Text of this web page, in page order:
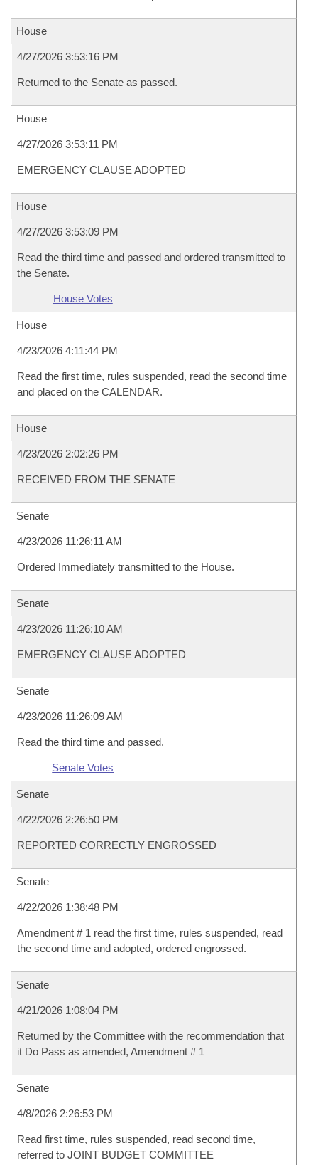
House
4/27/2026 3:53:16 PM
Returned to the Senate as passed.
House
4/27/2026 3:53:11 PM
EMERGENCY CLAUSE ADOPTED
House
4/27/2026 3:53:09 PM
Read the third time and passed and ordered transmitted to
the Senate.
House Votes
House
4/23/2026 4:11:44 PM
Read the first time, rules suspended, read the second time
and placed on the CALENDAR.
House
4/23/2026 2:02:26 PM
RECEIVED FROM THE SENATE
Senate
4/23/2026 11:26:11 AM
Ordered Immediately transmitted to the House.
Senate
4/23/2026 11:26:10 AM
EMERGENCY CLAUSE ADOPTED
Senate
4/23/2026 11:26:09 AM
Read the third time and passed.
Senate Votes
Senate
4/22/2026 2:26:50 PM
REPORTED CORRECTLY ENGROSSED
Senate
4/22/2026 1:38:48 PM
Amendment # 1 read the first time, rules suspended, read
the second time and adopted, ordered engrossed.
Senate
4/21/2026 1:08:04 PM
Returned by the Committee with the recommendation that
it Do Pass as amended, Amendment # 1
Senate
4/8/2026 2:26:53 PM
Read first time, rules suspended, read second time,
referred to JOINT BUDGET COMMITTEE